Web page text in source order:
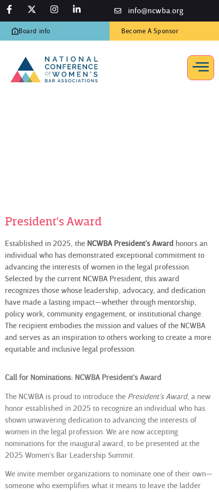
info@ncwba.org
Board info Become A Sponsor
President's Award
Established in 2025, the NCWBA President’s Award honors an
individual who has demonstrated exceptional commitment to
advancing the interests of women in the legal profession.
Selected by the current NCWBA President, this award
recognizes those whose leadership, advocacy, and dedication
have made a lasting impact—whether through mentorship,
policy work, community engagement, or institutional change.
The recipient embodies the mission and values of the NCWBA
and serves as an inspiration to others working to create a more
equitable and inclusive legal profession.
Call for Nominations: NCWBA President’s Award
The NCWBA is proud to introduce the President’s Award, a new
honor established in 2025 to recognize an individual who has
shown unwavering dedication to advancing the interests of
women in the legal profession. We are now accepting
nominations for the inaugural award, to be presented at the
2025 Women’s Bar Leadership Summit.
We invite member organizations to nominate one of their own—
someone who exemplifies what it means to leave the ladder